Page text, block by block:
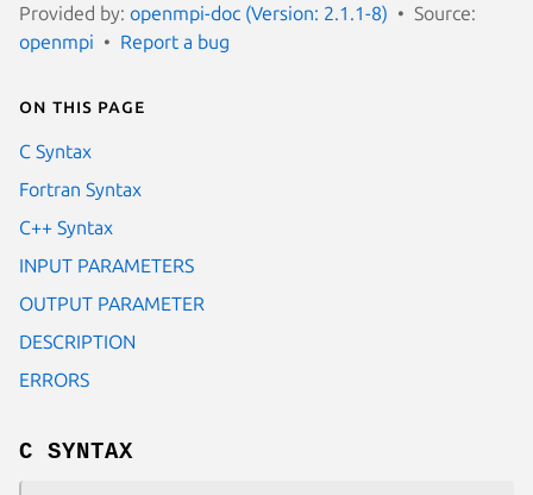
Provided by: openmpi-doc (Version: 2.1.1-8)
Source:
openmpi
Report a bug
On this page
C Syntax
Fortran Syntax
C++ Syntax
INPUT PARAMETERS
OUTPUT PARAMETER
DESCRIPTION
ERRORS
C SYNTAX